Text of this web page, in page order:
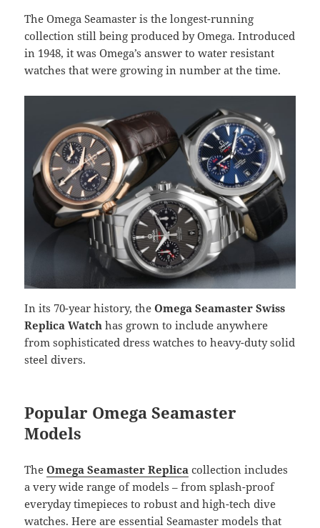
The Omega Seamaster is the longest-running
collection still being produced by Omega. Introduced
in 1948, it was Omega’s answer to water resistant
watches that were growing in number at the time.
In its 70-year history, theOmega Seamaster Swiss
Replica Watch has grown to include anywhere
from sophisticated dress watches to heavy-duty solid
steel divers.
Popular Omega Seamaster
Models
TheOmega Seamaster Replica collection includes
a very wide range of models – from splash-proof
everyday timepieces to robust and high-tech dive
watches. Here are essential Seamaster models that